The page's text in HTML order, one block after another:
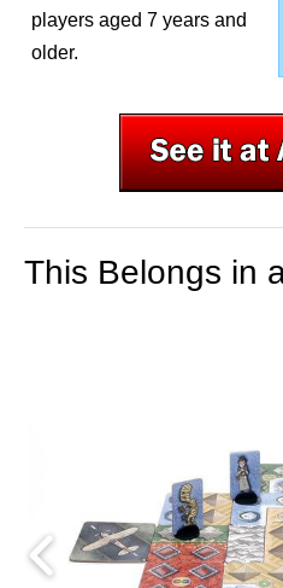
players aged 7 years and
older.
This Belongs in